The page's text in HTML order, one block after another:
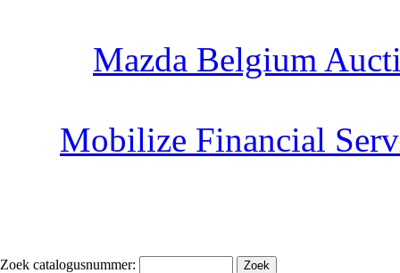
Mazda Belgium
Mobilize Financial
Zoek catalogusnummer: